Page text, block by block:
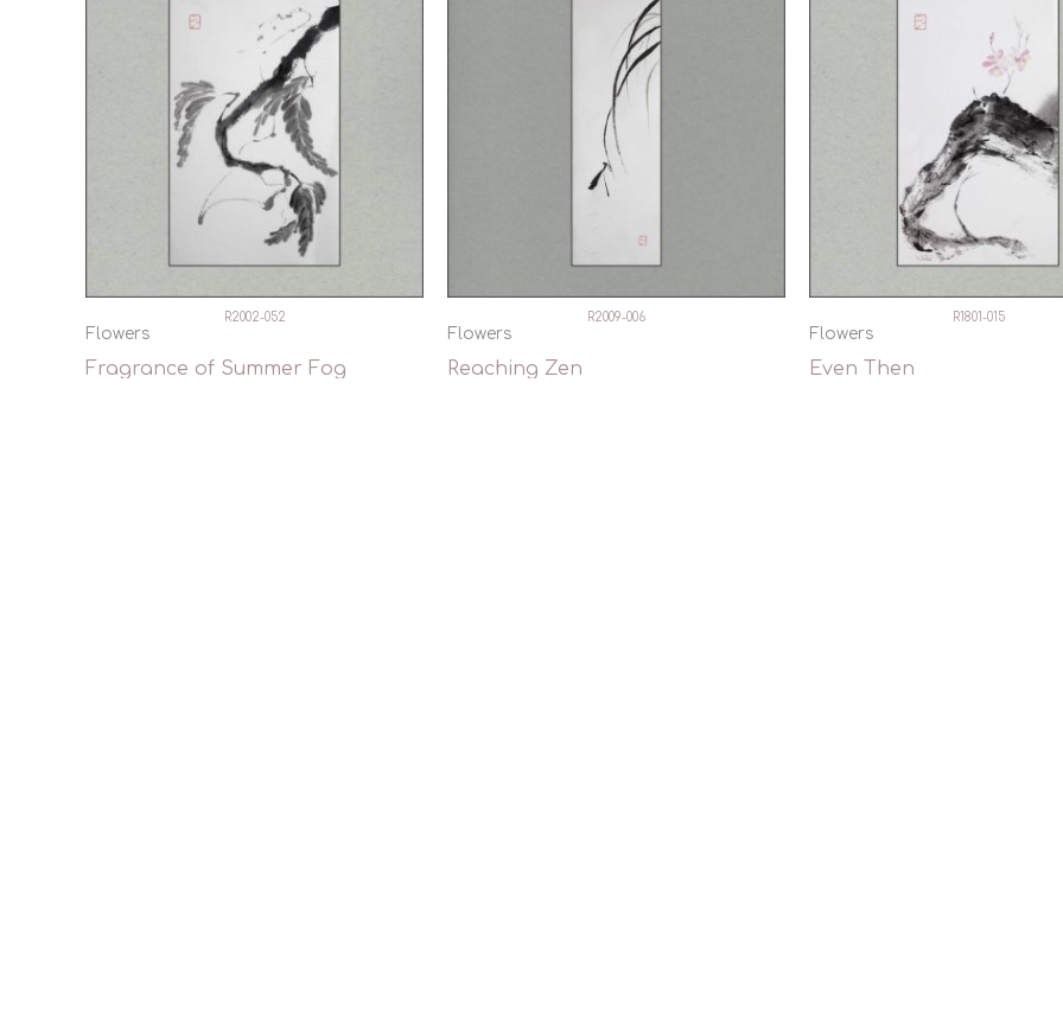
R2002-052
Flowers
Fragrance of Summer Fog
R2009-006
Flowers
Reaching Zen
R1801-015
Flowers
Even Then